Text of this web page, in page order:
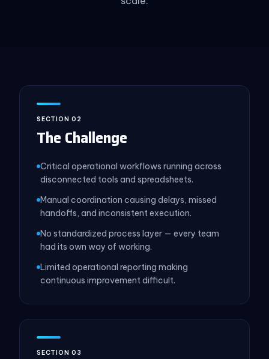
SECTION 02
The Challenge
Critical operational workflows running across
disconnected tools and spreadsheets.
Manual coordination causing delays, missed
handoffs, and inconsistent execution.
No standardized process layer — every team
had its own way of working.
Limited operational reporting making
continuous improvement difficult.
SECTION 03